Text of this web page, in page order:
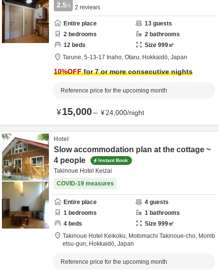
2.5/5 2 reviews
Entire place 13 guests
2 bedrooms 2 bathrooms
12 beds Size 999㎡
Tarune, 5-13-17 Inaho, Otaru, Hokkaidō, Japan
10%OFFfor 7 or more consecutive nights
Reference price for the upcoming month
¥15,000～ ¥24,000/night
Hotel
Slow accommodation plan at the cottage ~
4 people
Instant Book
Takinoue Hotel Keizai
COVID-19 measures
Entire place 4 guests
1 bedrooms 1 bathrooms
4 beds Size 999㎡
Takinoue Hotel Keikoku, Motomachi Takinoue-cho, Momb
etsu-gun, Hokkaidō, Japan
Reference price for the upcoming month